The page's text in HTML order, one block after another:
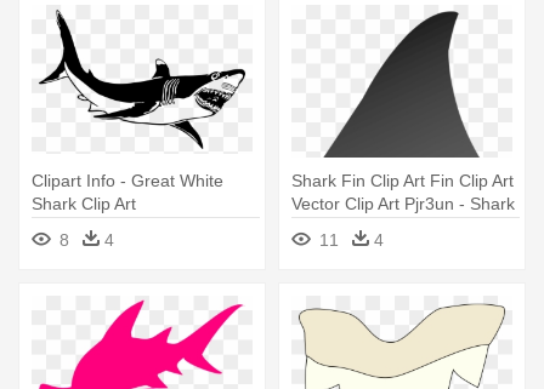
Clipart Info - Great White
Shark Clip Art
8
4
Shark Fin Clip Art Fin Clip Art
Vector Clip Art Pjr3un - Shark
Fin Clip Art
11 4